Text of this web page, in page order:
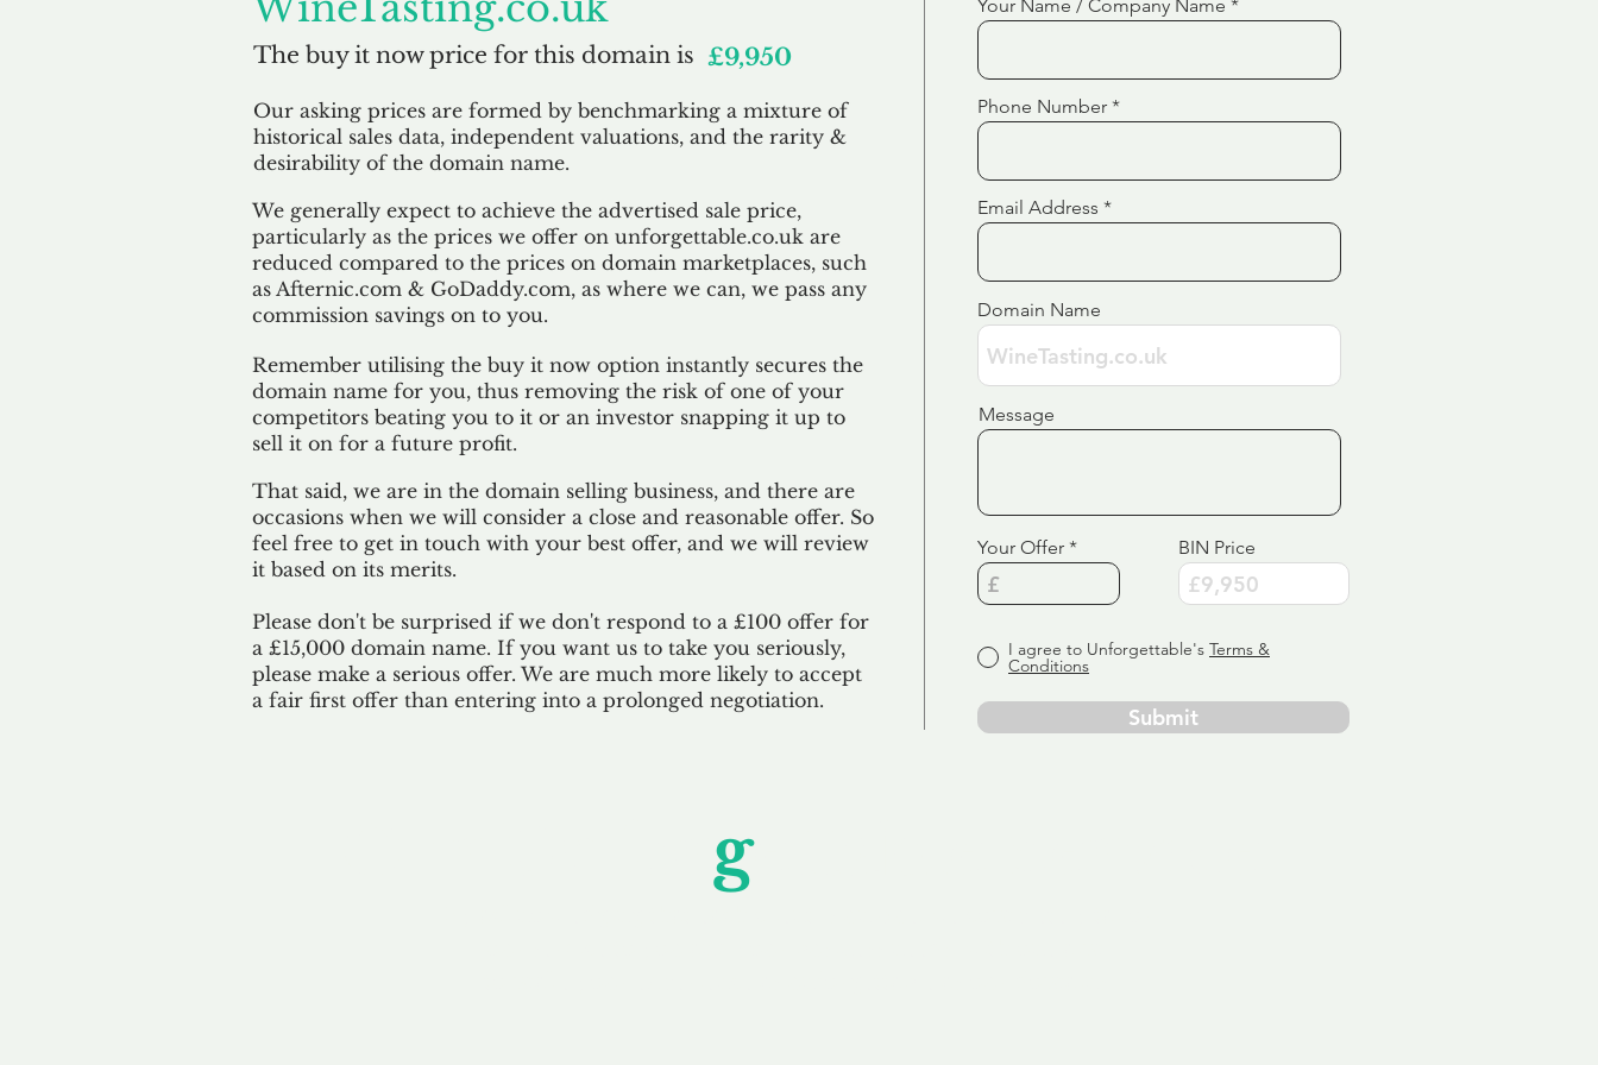
The buy it now price for this domain is £9,950
Our asking prices are formed by benchmarking a mixture of
historical sales data, independent valuations, and the rarity &
desirability of the domain name.
We generally expect to achieve the advertised sale price,
particularly as the prices we offer on unforgettable.co.uk are
reduced compared to the prices on domain marketplaces, such
as Afternic.com & GoDaddy.com, as where we can, we pass any
commission savings on to you.
Remember utilising the buy it now option instantly secures the
domain name for you, thus removing the risk of one of your
competitors beating you to it or an investor snapping it up to
sell it on for a future profit.
That said, we are in the domain selling business, and there are
occasions when we will consider a close and reasonable offer. So
feel free to get in touch with your best offer, and we will review
it based on its merits.
Please don't be surprised if we don't respond to a £100 offer for
a £15,000 domain name. If you want us to take you seriously,
please make a serious offer. We are much more likely to accept
a fair first offer than entering into a prolonged negotiation.
Your Name / Company Name
Phone Number
Email Address
Domain Name
Message
Your Offer BIN Price
I agree to Unforgettable's Terms &
Conditions
Submit
gettable Service